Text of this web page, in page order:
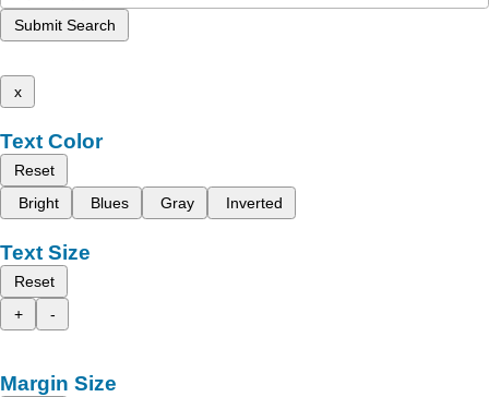
Submit Search
x
Text Color
Reset
Bright
Blues Gray Inverted
Text Size
Reset
+
-
Margin Size